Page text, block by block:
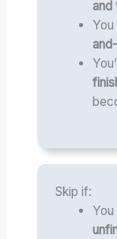
and
Skip if: